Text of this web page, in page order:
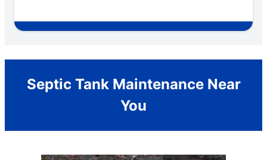
Septic Tank Maintenance Near
You